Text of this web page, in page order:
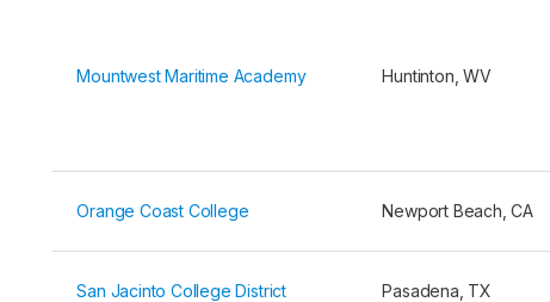
Mountwest Maritime Academy Huntinton, WV
Orange Coast College Newport Beach, CA
San Jacinto College District Pasadena, TX